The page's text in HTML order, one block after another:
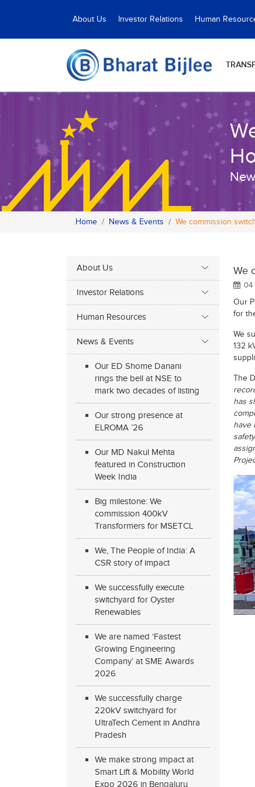
About Us Investor Relations Human
Home News & Events We commission
About Us
Investor Relations
Human Resources
News & Events
Our ED Shome Danani
rings the bell at NSE to
mark two decades of listing
Our strong presence at
ELROMA ’26
Our MD Nakul Mehta
featured in Construction
Week India
Big milestone: We
commission 400kV
Transformers for MSETCL
We, The People of India: A
CSR story of impact
We successfully execute
switchyard for Oyster
Renewables
We are named ‘Fastest
Growing Engineering
Company’ at SME Awards
2026
We successfully charge
220kV switchyard for
UltraTech Cement in Andhra
Pradesh
We make strong impact at
Smart Lift & Mobility World
Expo 2026 in Bengaluru
We
04
Our
for
We
132
The
has
have